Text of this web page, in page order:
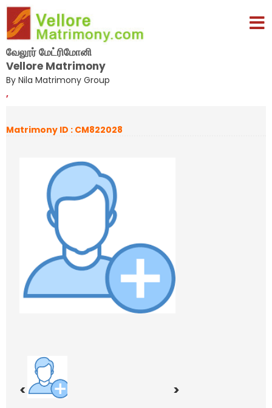
வேலூர் மேட்ரிமோனி
Vellore Matrimony
By Nila Matrimony Group
,
Matrimony ID : CM822028
< >